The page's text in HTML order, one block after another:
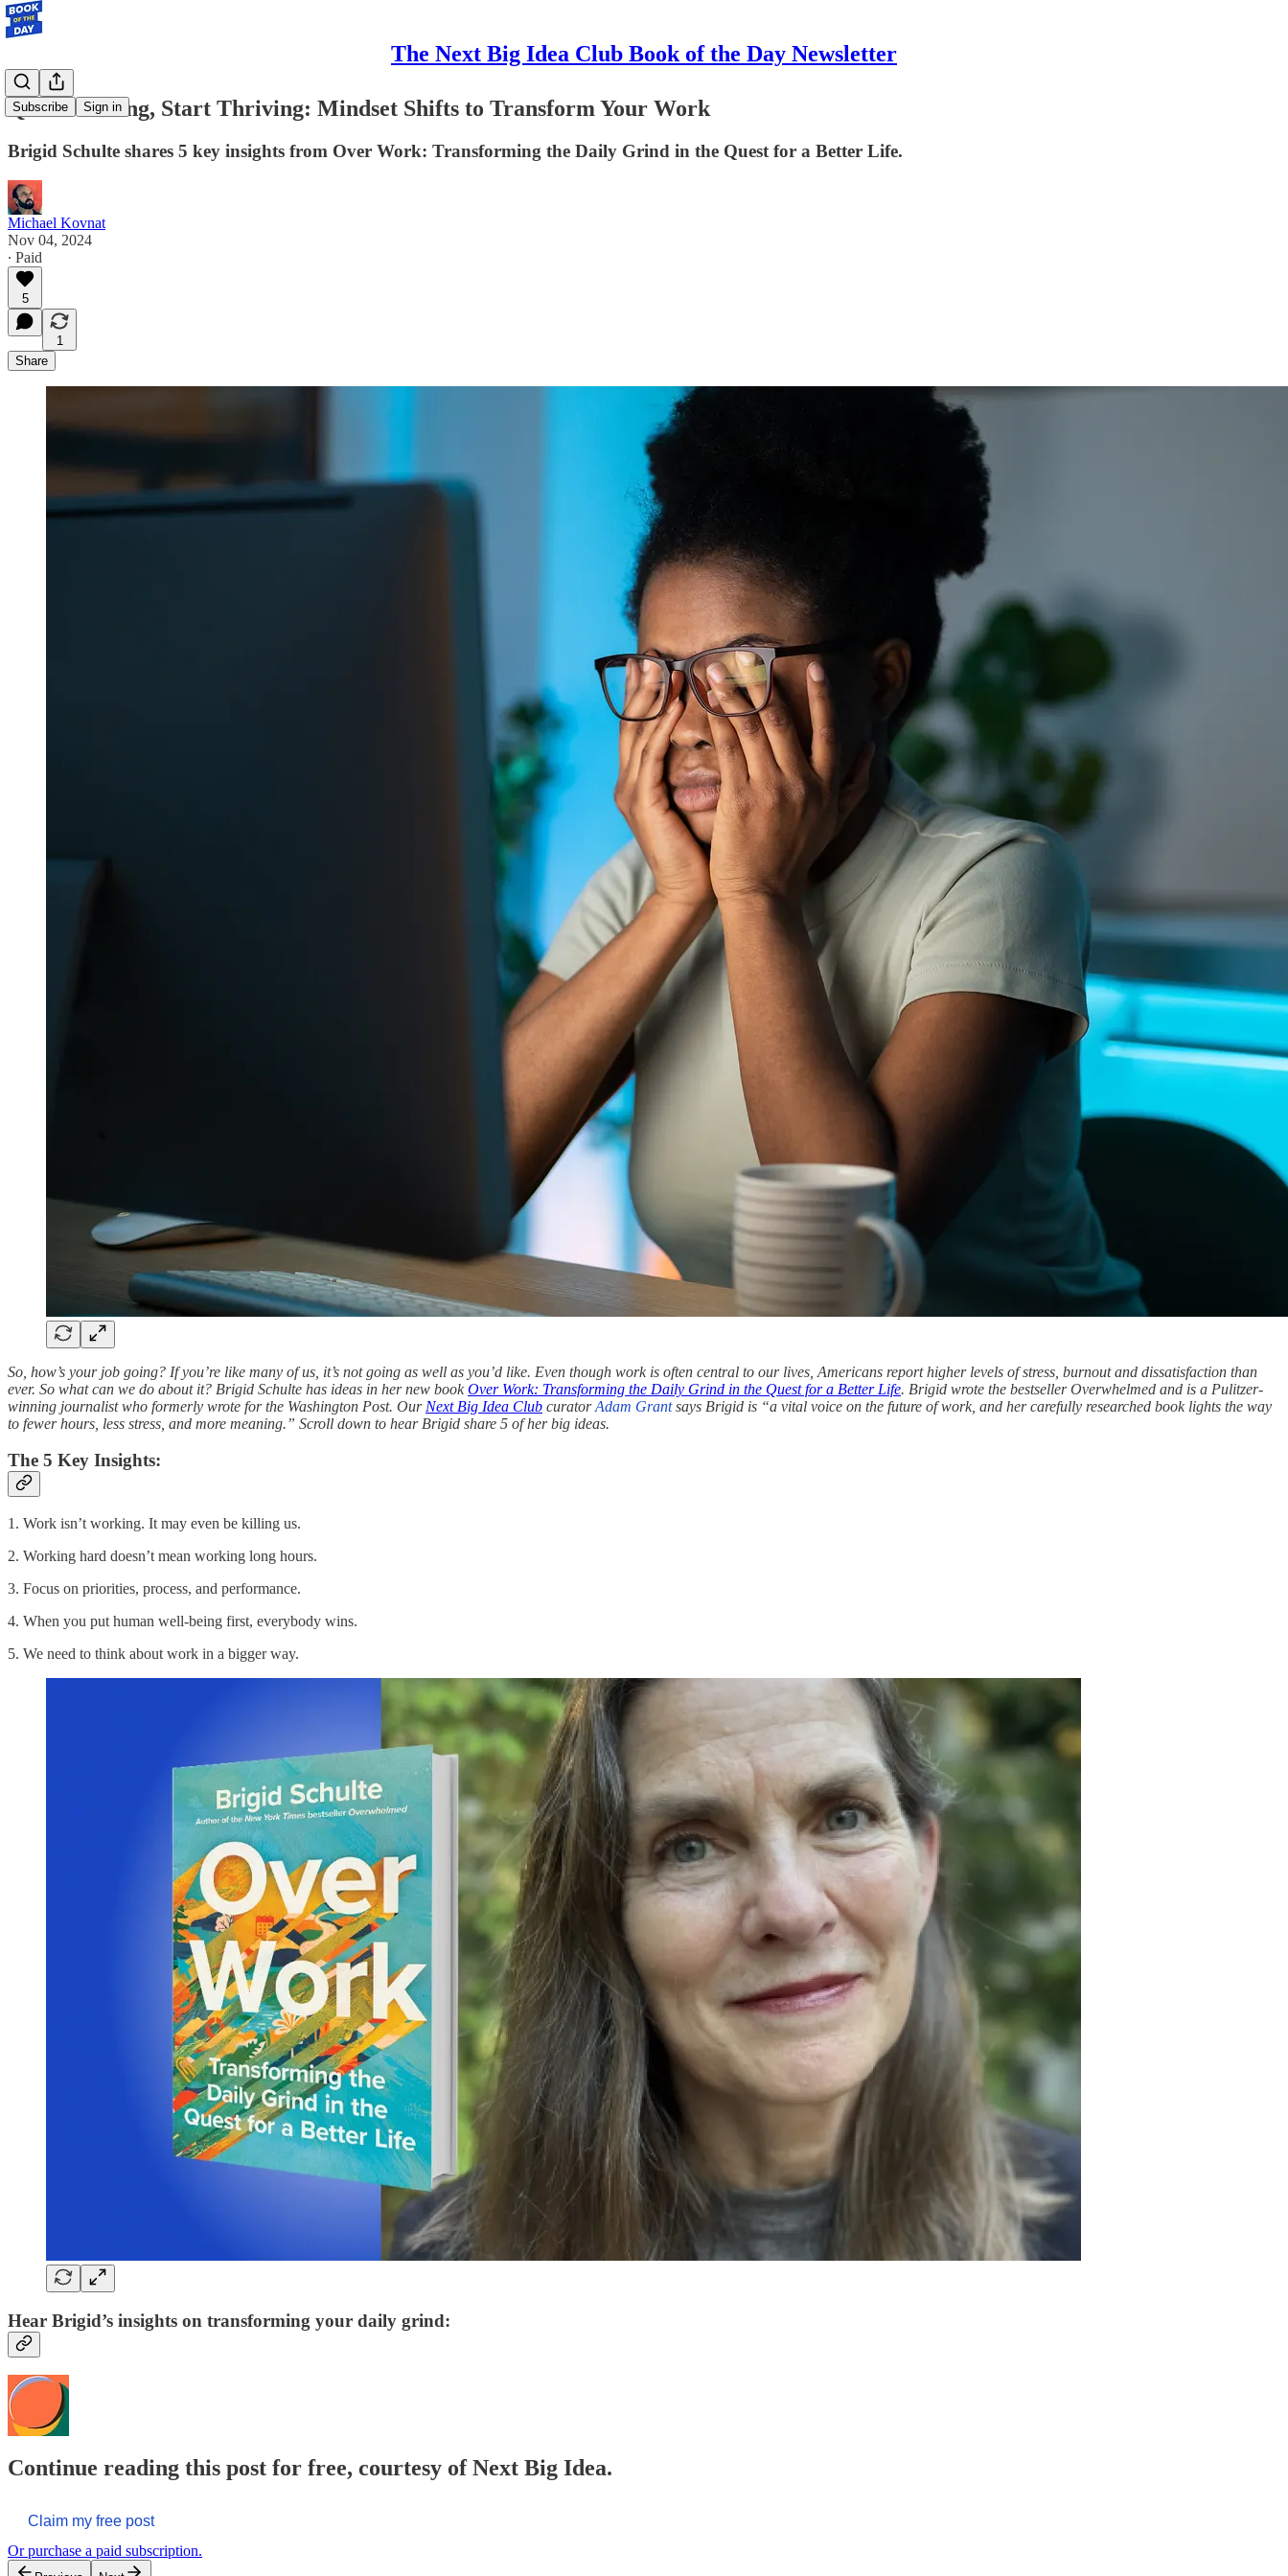
The Next Big Idea Club Book of the Day Newsletter
Subscribe Sign in
Quit Grinding, Start Thriving: Mindset Shifts to Transform Your Work
Brigid Schulte shares 5 key insights from Over Work: Transforming the Daily Grind in the Quest for a Better Life.
Michael Kovnat
Nov 04, 2024
∙ Paid
5
1
Share
So, how’s your job going? If you’re like many of us, it’s not going as well as you’d like. Even though work is often central to our lives, Americans report higher levels of stress, burnout and dissatisfaction than
ever. So what can we do about it? Brigid Schulte has ideas in her new bookOver Work: Transforming the Daily Grind in the Quest for a Better Life. Brigid wrote the bestseller Overwhelmed and is a Pulitzer-
winning journalist who formerly wrote for the Washington Post. Our Next Big Idea Club curatorAdam Grantsays Brigid is “a vital voice on the future of work, and her carefully researched book lights the way
to fewer hours, less stress, and more meaning.” Scroll down to hear Brigid share 5 of her big ideas.
The 5 Key Insights:
1. Work isn’t working. It may even be killing us.
2. Working hard doesn’t mean working long hours.
3. Focus on priorities, process, and performance.
4. When you put human well-being first, everybody wins.
5. We need to think about work in a bigger way.
Hear Brigid’s insights on transforming your daily grind:
Continue reading this post for free, courtesy of Next Big Idea.
Claim my free post
Or purchase a paid subscription.